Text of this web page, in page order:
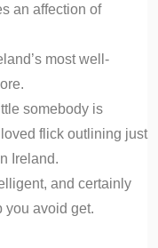
an affection of
most well-
somebody is
flick outlining just
Ireland.
and certainly
you avoid get.